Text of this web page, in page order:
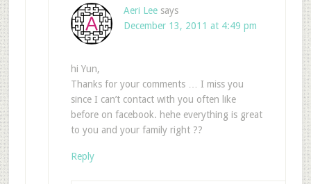
Aeri Lee says
December 13, 2011 at 4:49 pm
hi Yun,
Thanks for your comments … I miss you
since I can’t contact with you often like
before on facebook. hehe everything is great
to you and your family right ??
Reply